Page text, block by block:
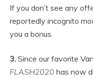
If you don’t see any
reportedly incognito
you a bonus.
3. Since our favorite
FLASH2020 has now